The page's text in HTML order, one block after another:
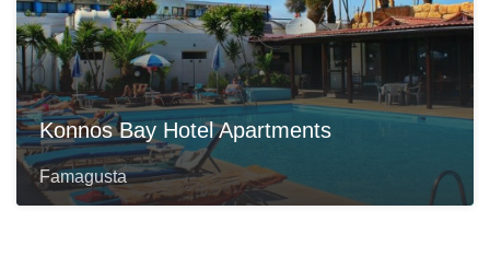
Konnos Bay Hotel Apartments
Famagusta